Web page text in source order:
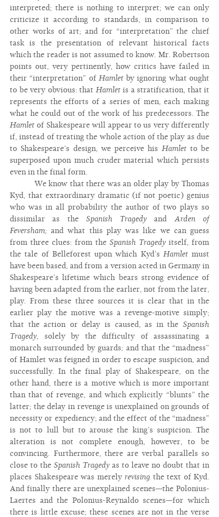
interpreted; there is nothing to interpret; we can only
criticize it according to standards, in comparison to
other works of art; and for “interpretation” the chief
task is the presentation of relevant historical facts
which the reader is not assumed to know. Mr. Robertson
points out, very pertinently, how critics have failed in
their “interpretation” of Hamletby ignoring what ought
to be very obvious: that Hamletis a stratification, that it
represents the efforts of a series of men, each making
what he could out of the work of his predecessors. The
Hamlet of Shakespeare will appear to us very differently
if, instead of treating the whole action of the play as due
to Shakespeare’s design, we perceive his Hamletto be
superposed upon much cruder material which persists
even in the final form.
We know that there was an older play by Thomas
Kyd, that extraordinary dramatic (if not poetic) genius
who was in all probability the author of two plays so
dissimilar as the Spanish Tragedy and Arden of
Feversham; and what this play was like we can guess
from three clues: from the Spanish Tragedy itself, from
the tale of Belleforest upon which Kyd’s Hamletmust
have been based, and from a version acted in Germany in
Shakespeare’s lifetime which bears strong evidence of
having been adapted from the earlier, not from the later,
play. From these three sources it is clear that in the
earlier play the motive was a revenge-motive simply;
that the action or delay is caused, as in the Spanish
Tragedy, solely by the difficulty of assassinating a
monarch surrounded by guards; and that the “madness”
of Hamlet was feigned in order to escape suspicion, and
successfully. In the final play of Shakespeare, on the
other hand, there is a motive which is more important
than that of revenge, and which explicitly “blunts” the
latter; the delay in revenge is unexplained on grounds of
necessity or expediency; and the effect of the “madness”
is not to lull but to arouse the king’s suspicion. The
alteration is not complete enough, however, to be
convincing. Furthermore, there are verbal parallels so
close to the Spanish Tragedy as to leave no doubt that in
places Shakespeare was merely revising the text of Kyd.
And finally there are unexplained scenes—the Polonius-
Laertes and the Polonius-Reynaldo scenes—for which
there is little excuse; these scenes are not in the verse